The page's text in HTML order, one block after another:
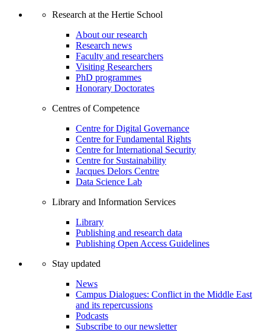
Research at the Hertie School
About our research
Research news
Faculty and researchers
Visiting Researchers
PhD programmes
Honorary Doctorates
Centres of Competence
Centre for Digital Governance
Centre for Fundamental Rights
Centre for International Security
Centre for Sustainability
Jacques Delors Centre
Data Science Lab
Library and Information Services
Library
Publishing and research data
Publishing Open Access Guidelines
Stay updated
News
Campus Dialogues: Conflict in the Middle East
and its repercussions
Podcasts
Subscribe to our newsletter